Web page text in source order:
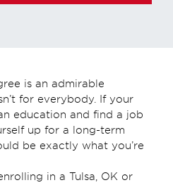
is an admirable
for everybody. If your
education and find a job
up for a long-term
be exactly what you’re
in a Tulsa, OK or